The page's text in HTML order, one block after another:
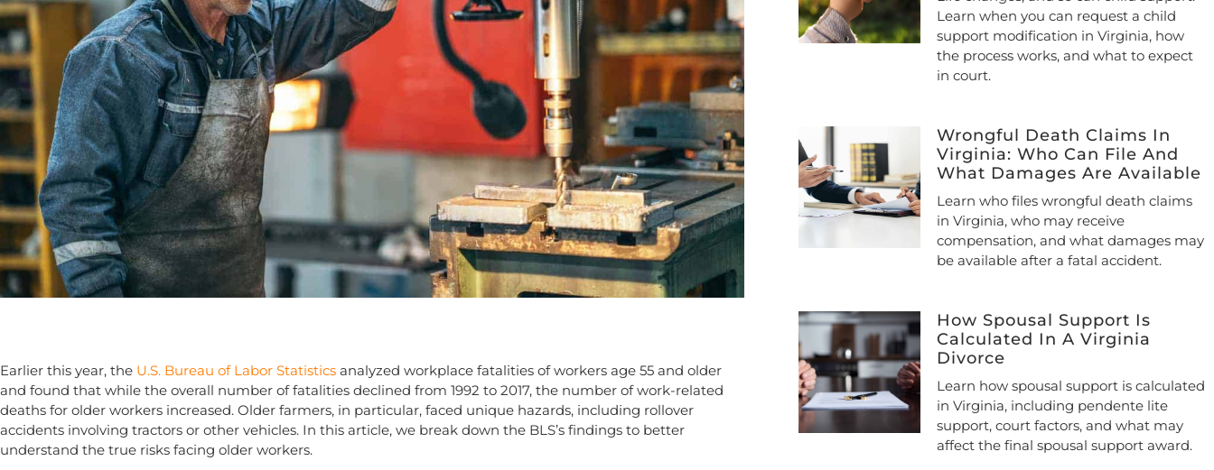
Earlier this year, the U.S. Bureau of Labor Statistics analyzed workplace fatalities of workers age 55 and older
and found that while the overall number of fatalities declined from 1992 to 2017, the number of work-related
deaths for older workers increased. Older farmers, in particular, faced unique hazards, including rollover
accidents involving tractors or other vehicles. In this article, we break down the BLS’s findings to better
understand the true risks facing older workers.
Learn when you can request a child
support modification in Virginia, how
the process works, and what to expect
in court.
Wrongful Death Claims In
Virginia: Who Can File And
What Damages Are Available
Learn who files wrongful death claims
in Virginia, who may receive
compensation, and what damages may
be available after a fatal accident.
How Spousal Support Is
Calculated In A Virginia
Divorce
Learn how spousal support is calculated
in Virginia, including pendente lite
support, court factors, and what may
affect the final spousal support award.